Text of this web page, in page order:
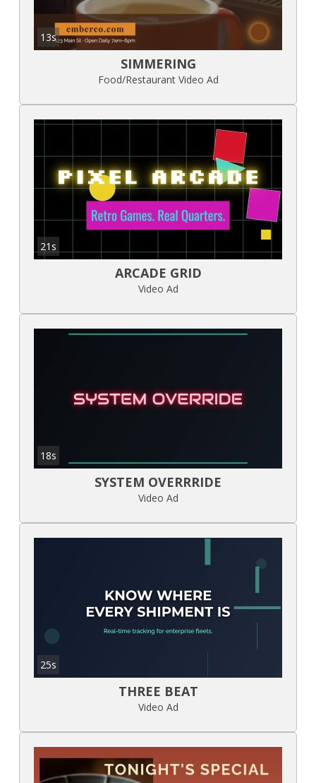
13s
SIMMERING
Food/Restaurant Video Ad
21s
ARCADE GRID
Video Ad
18s
SYSTEM OVERRRIDE
Video Ad
25s
THREE BEAT
Video Ad